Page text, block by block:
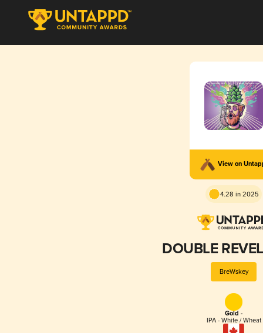
View on
4.28 in 2025
DOUBLE
BreWskey
Gold -
IPA - White / Wheat